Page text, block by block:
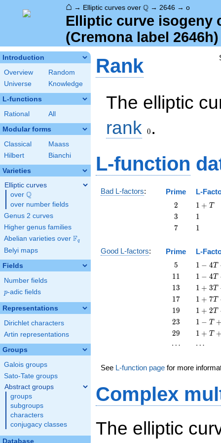
⌂ → Elliptic curves over \Q
Q → 2646 → o
Elliptic curve isogeny
(Cremona label 2646h)
Introduction
Overview
Random
Universe
Knowledge
L-functions
Rational All
Modular forms
Classical
Maass
Hilbert
Bianchi
Varieties
Elliptic curves
over \Q
Q
over number fields
Genus 2 curves
Higher genus families
Abelian varieties over \F_{q}
Fq
Belyi maps
Fields
Number fields
p
p-adic fields
Representations
Dirichlet characters
Artin representations
Groups
Galois groups
Sato-Tate groups
Abstract groups
groups
subgroups
characters
conjugacy classes
Database
Rank
The elliptic
rank
0 .
L-function
Bad L-factors: Prime L-
2
2
1
+
1 + T
3
3 11
7
7 11
Good L-factors: Prime L-
5
5
1 - 4
T + 5
1 − 4T
11
11
1 - 4
T +
T^{2}
1 − 4T
13
13
1 + 3
T +
T^{2}
1 + 3T
17
17
1 + 7
T +
T^{2}
1 + 7T
19
19
1 + 2
T +
T^{2}
1 + 2T
23
23
1 - T
+ 23
T^{2}
1 − T
29
29
1 + T
1 + T
\cdots
⋯ \cdots
⋯
See L-function page for more
Complex
The elliptic